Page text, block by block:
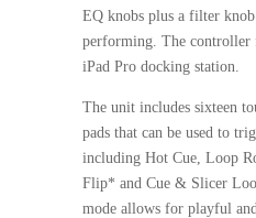
EQ knobs plus a filter
performing. The controller
iPad Pro docking station.
The unit includes sixteen
pads that can be used to
including Hot Cue, Loop
Flip* and Cue & Slicer
mode allows for playful